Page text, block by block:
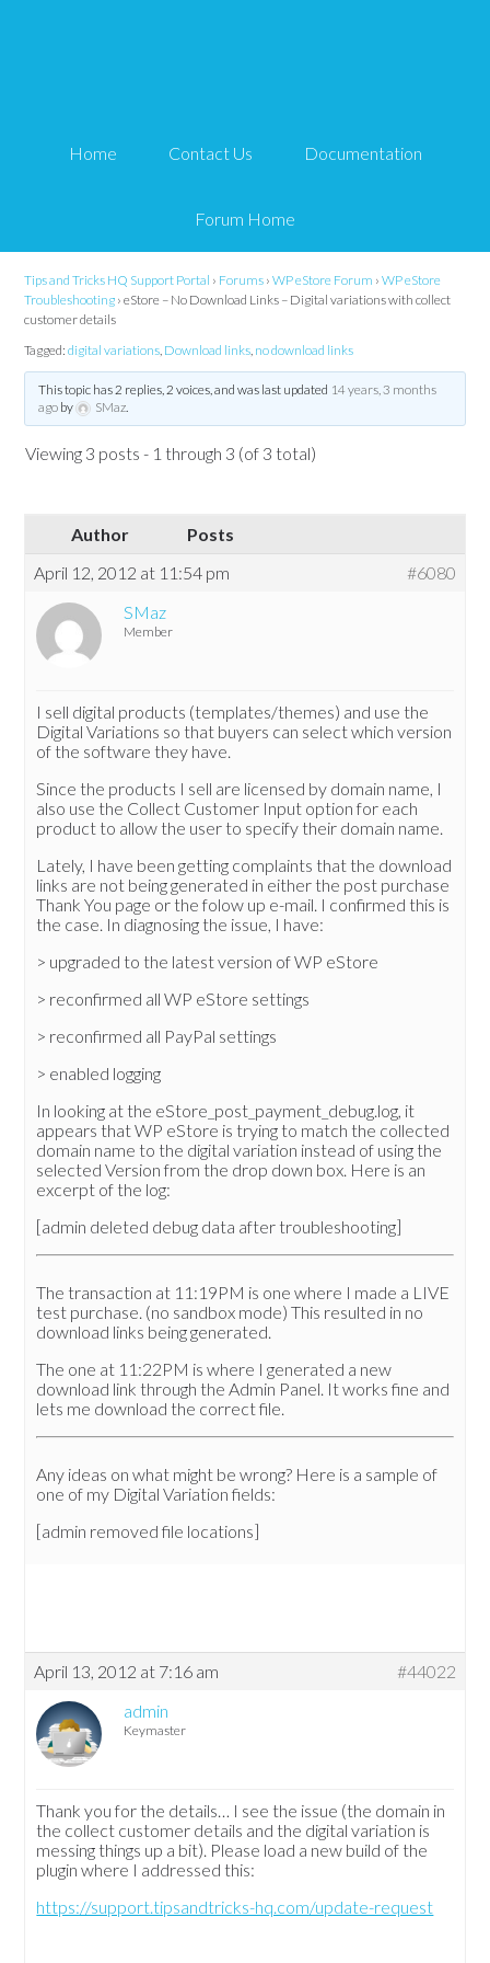
Home Contact Us Documentation
Forum Home
Links – Digital variations
Tips and Tricks HQ Support Portal › Forums › WP eStore Forum › WP eStore
Troubleshooting › eStore – No Download Links – Digital variations with collect
customer details
Tagged:digital variations, Download links, no download links
This topic has 2 replies, 2 voices, and was last updated 14 years, 3 months
agoby SMaz.
Viewing 3 posts - 1 through 3 (of 3 total)
Author
Posts
April 12, 2012 at 11:54 pm
#6080
SMaz
Member
I sell digital products (templates/themes) and use the
Digital Variations so that buyers can select which version
of the software they have.
Since the products I sell are licensed by domain name, I
also use the Collect Customer Input option for each
product to allow the user to specify their domain name.
Lately, I have been getting complaints that the download
links are not being generated in either the post purchase
Thank You page or the folow up e-mail. I confirmed this is
the case. In diagnosing the issue, I have:
> upgraded to the latest version of WP eStore
> reconfirmed all WP eStore settings
> reconfirmed all PayPal settings
> enabled logging
In looking at the eStore_post_payment_debug.log, it
appears that WP eStore is trying to match the collected
domain name to the digital variation instead of using the
selected Version from the drop down box. Here is an
excerpt of the log:
[admin deleted debug data after troubleshooting]
The transaction at 11:19PM is one where I made a LIVE
test purchase. (no sandbox mode) This resulted in no
download links being generated.
The one at 11:22PM is where I generated a new
download link through the Admin Panel. It works fine and
lets me download the correct file.
Any ideas on what might be wrong? Here is a sample of
one of my Digital Variation fields:
[admin removed file locations]
April 13, 2012 at 7:16 am
#44022
admin
Keymaster
Thank you for the details… I see the issue (the domain in
the collect customer details and the digital variation is
messing things up a bit). Please load a new build of the
plugin where I addressed this:
https://support.tipsandtricks-hq.com/update-request